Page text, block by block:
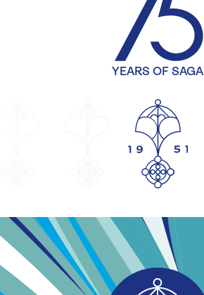
YEARS OF SAGA